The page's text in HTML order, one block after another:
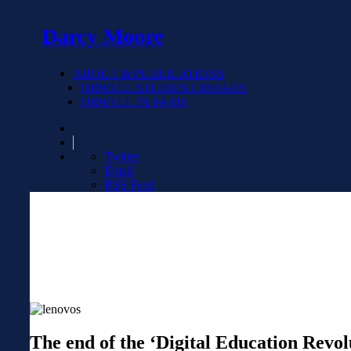
Darcy Moore
ABOUT & PUBLICATIONS
ORWELL STUDIES LIBRARY
ORWELL IN PARIS
Twitter
Email
RSS Feed
The end of the ‘Digital Education